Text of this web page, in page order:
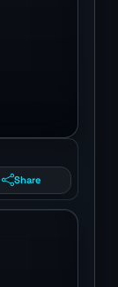
Share